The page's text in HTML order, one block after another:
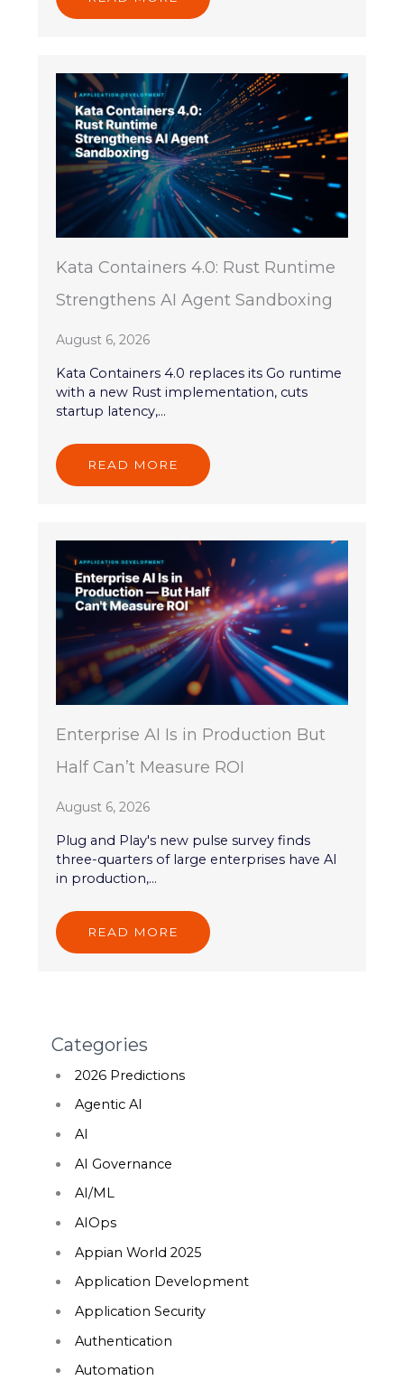
Kata Containers 4.0: Rust Runtime
Strengthens AI Agent Sandboxing
August 6, 2026
Kata Containers 4.0 replaces its Go runtime
with a new Rust implementation, cuts
startup latency,...
READ MORE
Enterprise AI Is in Production But
Half Can’t Measure ROI
August 6, 2026
Plug and Play's new pulse survey finds
three-quarters of large enterprises have AI
in production,...
READ MORE
Categories
2026 Predictions
Agentic AI
AI
AI Governance
AI/ML
AIOps
Appian World 2025
Application Development
Application Security
Authentication
Automation